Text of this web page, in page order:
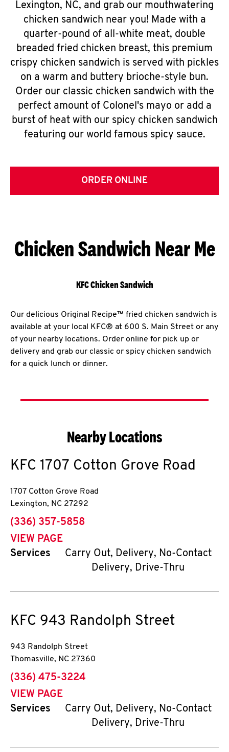
Lexington, NC, and grab our mouthwatering
chicken sandwich near you! Made with a
quarter-pound of all-white meat, double
breaded fried chicken breast, this premium
crispy chicken sandwich is served with pickles
on a warm and buttery brioche-style bun.
Order our classic chicken sandwich with the
perfect amount of Colonel's mayo or add a
burst of heat with our spicy chicken sandwich
featuring our world famous spicy sauce.
ORDER ONLINE
Chicken Sandwich Near Me
KFC Chicken Sandwich
Our delicious Original Recipe™ fried chicken sandwich is
available at your local KFC® at 600 S. Main Street or any
of your nearby locations. Order online for pick up or
delivery and grab our classic or spicy chicken sandwich
for a quick lunch or dinner.
Nearby Locations
KFC 1707 Cotton Grove Road
1707 Cotton Grove Road
Lexington, NC 27292
phone
(336) 357-5858
VIEW PAGE
Services
Carry Out, Delivery, No-Contact
Delivery, Drive-Thru
KFC 943 Randolph Street
943 Randolph Street
Thomasville, NC 27360
phone
(336) 475-3224
VIEW PAGE
Services
Carry Out, Delivery, No-Contact
Delivery, Drive-Thru